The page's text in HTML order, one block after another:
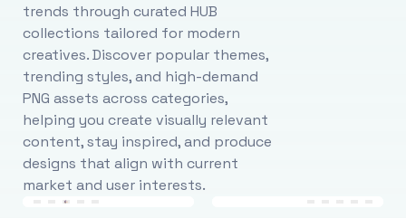
trends through curated HUB
collections tailored for modern
creatives. Discover popular themes,
trending styles, and high-demand
PNG assets across categories,
helping you create visually relevant
content, stay inspired, and produce
designs that align with current
market and user interests.